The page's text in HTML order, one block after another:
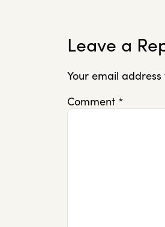
Leave a
Your email
Comment *